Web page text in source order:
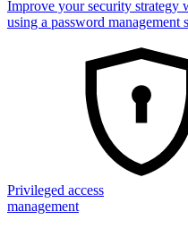
Improve your security
using a password management
Privileged access
management